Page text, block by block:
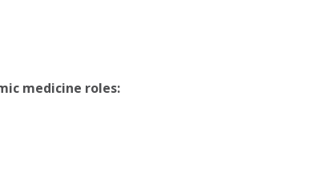
medicine roles: